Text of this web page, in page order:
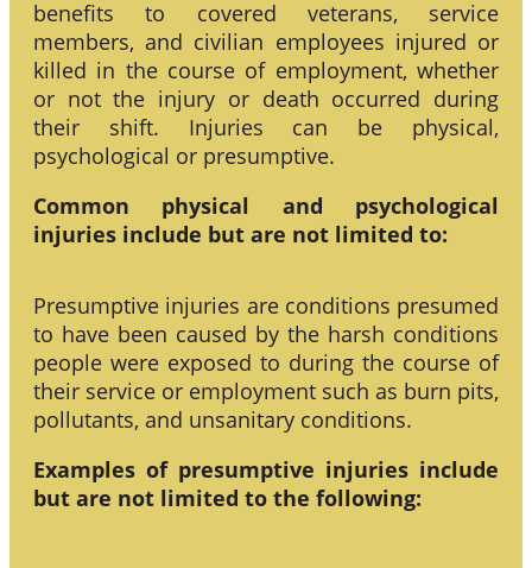
benefits to covered veterans, service
members, and civilian employees injured or
killed in the course of employment, whether
or not the injury or death occurred during
their shift. Injuries can be physical,
psychological or presumptive.
Common physical and psychological
injuries include but are not limited to:
Presumptive injuries are conditions presumed
to have been caused by the harsh conditions
people were exposed to during the course of
their service or employment such as burn pits,
pollutants, and unsanitary conditions.
Examples of presumptive injuries include
but are not limited to the following: